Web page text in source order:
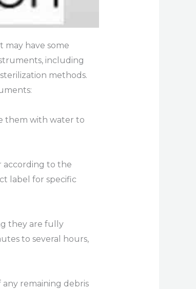
may have some
including
methods.
them with water to
according to the
label for specific
they are fully
to several hours,
remaining debris